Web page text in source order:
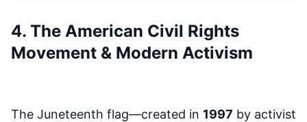
4. The American Civil Rights
Movement & Modern Activism
The Juneteenth flag—created in 1997 by activist